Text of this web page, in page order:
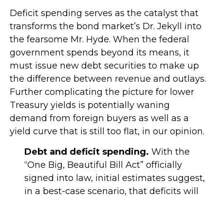
Deficit spending serves as the catalyst that
transforms the bond market’s Dr. Jekyll into
the fearsome Mr. Hyde. When the federal
government spends beyond its means, it
must issue new debt securities to make up
the difference between revenue and outlays.
Further complicating the picture for lower
Treasury yields is potentially waning
demand from foreign buyers as well as a
yield curve that is still too flat, in our opinion.
Debt and deficit spending. With the
“One Big, Beautiful Bill Act” officially
signed into law, initial estimates suggest,
in a best-case scenario, that deficits will